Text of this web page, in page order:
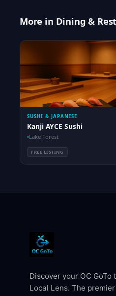
More in Dining &
SUSHI & JAPANESE
Kanji AYCE Sushi
Lake Forest
FREE LISTING
Discover your OC
Local Lens. The